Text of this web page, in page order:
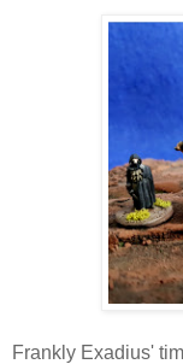
Frankly Exadius'